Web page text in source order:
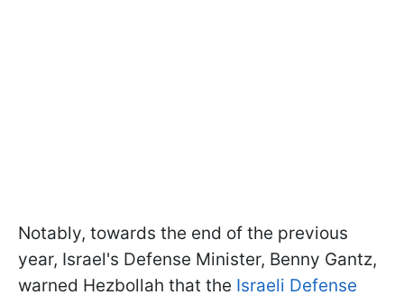
Notably, towards the end of the previous
year, Israel's Defense Minister, Benny Gantz,
warned Hezbollah that the Israeli Defense